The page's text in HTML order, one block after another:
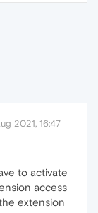
2021, 16:47
to activate
access
extension